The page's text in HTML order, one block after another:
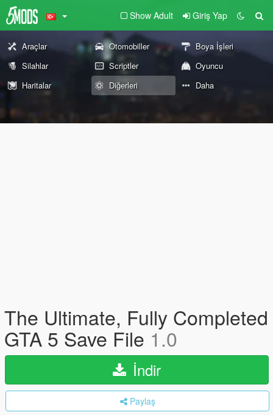
Show Adult Giriş Yap
Araçlar Otomobiller
Boya İşleri
Silahlar
Scriptler
Oyuncu
Haritalar
Diğerleri Daha
The Ultimate, Fully Completed
GTA 5 Save File 1.0
İndir
Paylaş